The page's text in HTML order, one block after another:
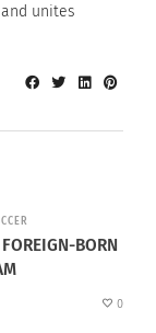
unites
BORN
0